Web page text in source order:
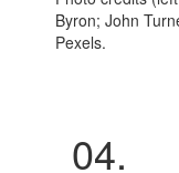
Byron; John
Pexels.
04.